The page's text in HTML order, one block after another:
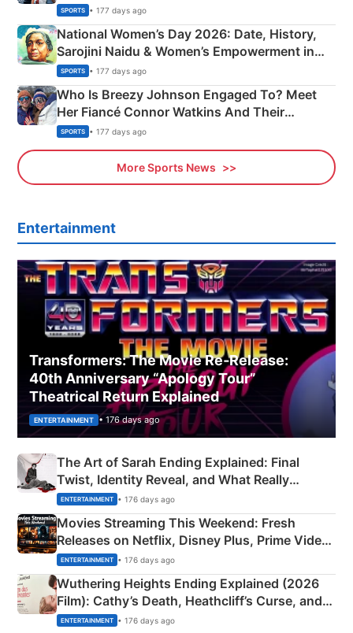
SPORTS • 177 days ago
National Women’s Day 2026: Date, History,
Sarojini Naidu & Women’s Empowerment in
India
SPORTS • 177 days ago
Who Is Breezy Johnson Engaged To? Meet
Her Fiancé Connor Watkins And Their
Olympics Proposal
SPORTS • 177 days ago
More Sports News
Entertainment
Transformers: The Movie Re‑Release:
40th Anniversary “Apology Tour”
Theatrical Return Explained
ENTERTAINMENT • 176 days ago
The Art of Sarah Ending Explained: Final
Twist, Identity Reveal, and What Really
Happened
ENTERTAINMENT • 176 days ago
Movies Streaming This Weekend: Fresh
Releases on Netflix, Disney Plus, Prime Video
& More
ENTERTAINMENT • 176 days ago
Wuthering Heights Ending Explained (2026
Film): Cathy’s Death, Heathcliff’s Curse, and
Emerald Fennell’s Twist
ENTERTAINMENT • 176 days ago